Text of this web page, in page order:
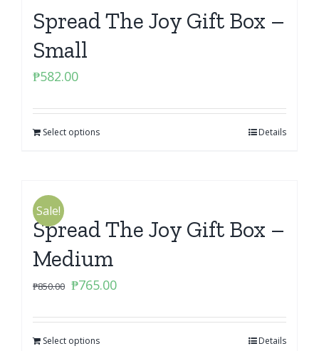
Spread The Joy Gift Box –
Small
₱582.00
Select options Details
Sale!
Spread The Joy Gift Box –
Medium
₱850.00 Original
was:
₱850.00.
₱765.00Current
is:
Select options Details